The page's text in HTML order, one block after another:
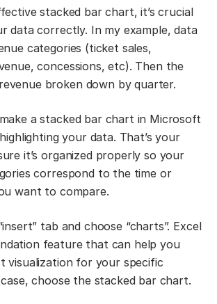
stacked bar chart, it’s crucial
data correctly. In my example, data
categories (ticket sales,
concessions, etc). Then the
broken down by quarter.
a stacked bar chart in Microsoft
your data. That’s your
it’s organized properly so your
correspond to the time or
want to compare.
tab and choose “charts”. Excel
feature that can help you
visualization for your specific
choose the stacked bar chart.